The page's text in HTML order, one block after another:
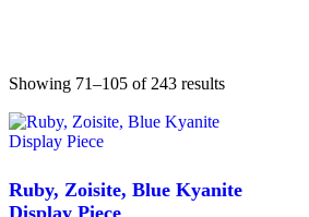
Showing 71–105 of 243 resultsSorted
Ruby, Zoisite, Blue Kyanite
Display Piece